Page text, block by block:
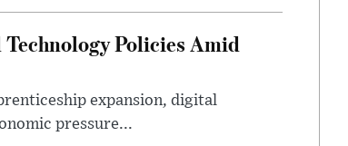
Policies Amid
expansion, digital
pressure...